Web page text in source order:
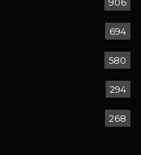
906
694
580
294
268